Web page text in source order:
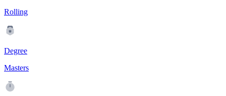
Rolling
Degree
Masters